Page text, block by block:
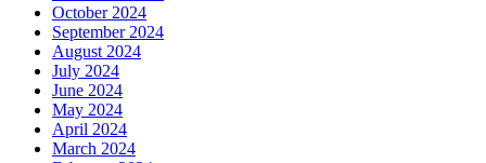
October 2024
September 2024
August 2024
July 2024
June 2024
May 2024
April 2024
March 2024